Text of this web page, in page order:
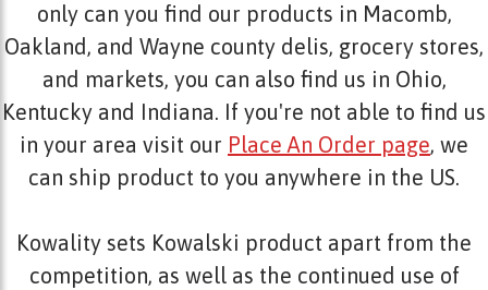
only can you find our products in Macomb,
Oakland, and Wayne county delis, grocery stores,
and markets, you can also find us in Ohio,
Kentucky and Indiana. If you're not able to find us
in your area visit our Place An Order page, we
can ship product to you anywhere in the US.
Kowality sets Kowalski product apart from the
competition, as well as the continued use of